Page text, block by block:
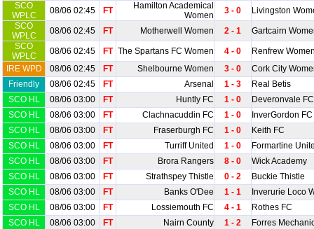
SCO
WPLC
08/06 02:45 FT
Hamilton Academical
Women
3 - 0
Livingston
SCO
WPLC
08/06 02:45 FT Motherwell Women 2 - 1
Gartcairn
SCO
WPLC
08/06 02:45 FT The Spartans FC Women 4 - 0
Renfrew
IRE WPD
08/06 02:45 FT Shelbourne Women 3 - 0
Cork City
Friendly
08/06 02:45 FT Arsenal 1 - 3
Real Betis
SCO HL
08/06 03:00 FT Huntly FC 1 - 0
Deveronvale FC
SCO HL
08/06 03:00 FT Clachnacuddin FC 1 - 0
InverGordon FC
SCO HL
08/06 03:00 FT Fraserburgh FC 1 - 0
Keith FC
SCO HL
08/06 03:00 FT Turriff United 1 - 0
Formartine
SCO HL
08/06 03:00 FT Brora Rangers 8 - 0
Wick Academy
SCO HL
08/06 03:00 FT Strathspey Thistle 0 - 2
Buckie Thistle
SCO HL
08/06 03:00 FT Banks O'Dee 1 - 1
Inverurie Loco
SCO HL
08/06 03:00 FT Lossiemouth FC 4 - 1
Rothes FC
SCO HL
08/06 03:00 FT Nairn County 1 - 2
Forres